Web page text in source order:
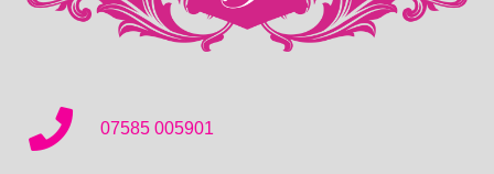
07585 005901